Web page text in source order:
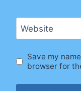
Website
Save my
browser for